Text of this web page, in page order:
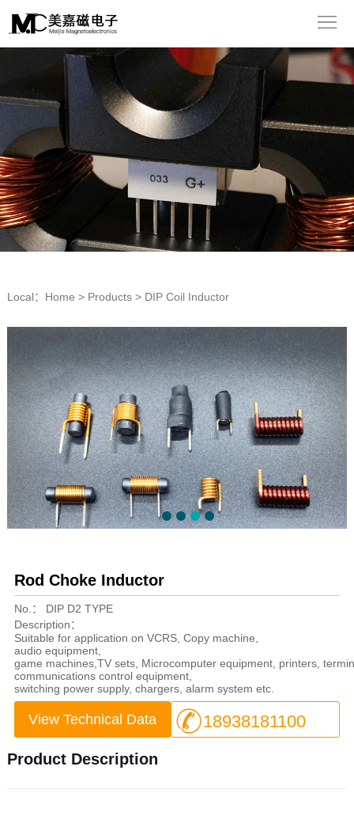
Home
Products
Equipment
Application
News
Contact
Local： Home > Products> DIP Coil Inductor
Rod Choke Inductor
No.：
DIP D2 TYPE
Description：
Suitable for application on VCRS, Copy machine,
audio equipment,
game machines,TV sets, Microcomputer equipment, printers,
communications control equipment,
switching power supply, chargers, alarm system etc.
View Technical Data 18938181100
Product Description